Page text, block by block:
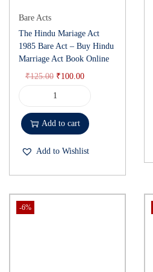
Bare Acts
The Hindu Mariage Act
1985 Bare Act – Buy Hindu
Marriage Act Book Online
₹125.00 ₹100.00
Add to cart
Add to Wishlist
-6%